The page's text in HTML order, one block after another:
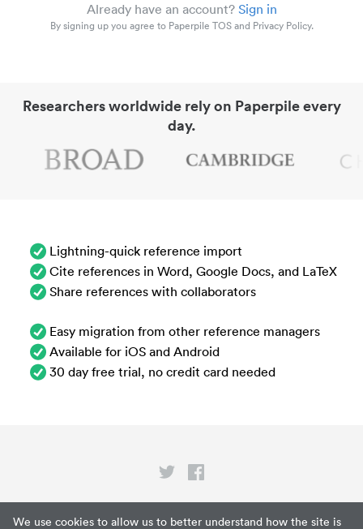
We use cookies to allow us to better understand how the site is
Already have an account? Sign in
By signing up you agree to Paperpile TOS and Privacy Policy.
Researchers worldwide rely on Paperpile every
day.
Lightning-quick reference import
Cite references in Word, Google Docs, and LaTeX
Share references with collaborators
Easy migration from other reference managers
Available for iOS and Android
30 day free trial, no credit card needed
Privacy